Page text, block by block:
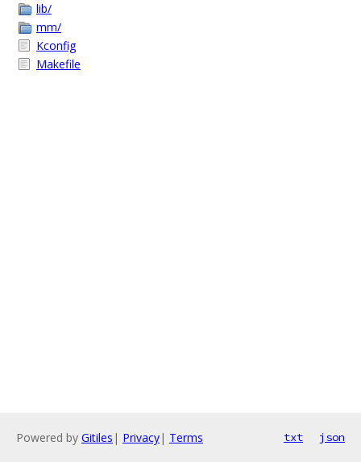
lib/
mm/
Kconfig
Makefile
Powered by Gitiles | Privacy| Terms txt json